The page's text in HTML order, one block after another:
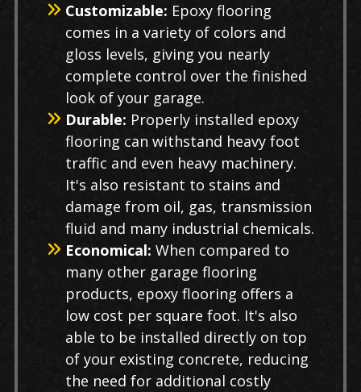
Customizable: Epoxy flooring
comes in a variety of colors and
gloss levels, giving you nearly
complete control over the finished
look of your garage.
Durable: Properly installed epoxy
flooring can withstand heavy foot
traffic and even heavy machinery.
It's also resistant to stains and
damage from oil, gas, transmission
fluid and many industrial chemicals.
Economical: When compared to
many other garage flooring
products, epoxy flooring offers a
low cost per square foot. It's also
able to be installed directly on top
of your existing concrete, reducing
the need for additional costly